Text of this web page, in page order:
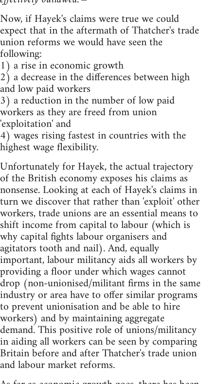
Now, if Hayek's claims were true we could
expect that in the aftermath of Thatcher's trade
union reforms we would have seen the
following:
1) a rise in economic growth
2) a decrease in the differences between high
and low paid workers
3) a reduction in the number of low paid
workers as they are freed from union
'exploitation' and
4) wages rising fastest in countries with the
highest wage flexibility.
Unfortunately for Hayek, the actual trajectory
of the British economy exposes his claims as
nonsense. Looking at each of Hayek's claims in
turn we discover that rather than 'exploit' other
workers, trade unions are an essential means to
shift income from capital to labour (which is
why capital fights labour organisers and
agitators tooth and nail). And, equally
important, labour militancy aids all workers by
providing a floor under which wages cannot
drop (non-unionised/militant firms in the same
industry or area have to offer similar programs
to prevent unionisation and be able to hire
workers) and by maintaining aggregate
demand. This positive role of unions/militancy
in aiding all workers can be seen by comparing
Britain before and after Thatcher's trade union
and labour market reforms.